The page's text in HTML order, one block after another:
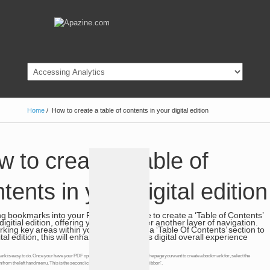
Home/ How to create a table of contents in your digital edition
to create a table of
in your digital edition
bookmarks into your PDF you are able to create a ‘Table of Contents’
edition, offering your digital reader another layer of navigation.
key areas within your PDF will add a ‘Table Of Contents’ section to
edition, this will enhance your readers digital overall experience
is easy to do. Once your have your PDF open with Acrobat Pro and are on the page you want to create a bookmark for, select the
the left hand menu. This is the second icon down and looks a like litle a ‘ribbon’.